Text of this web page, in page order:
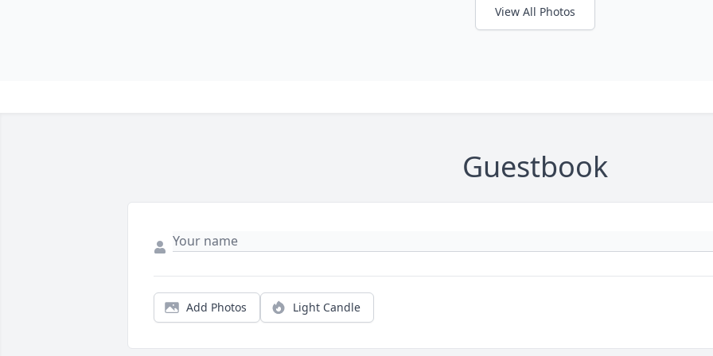
View All Photos
Guestbook
Add Photos Light Candle